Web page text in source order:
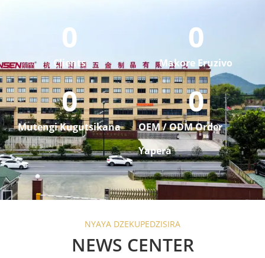
Clients
0
Makore Eruzivo
0
Mutengi Kugutsikana
0
OEM / ODM Order
Yapera
0
NYAYA DZEKUPEDZISIRA
NEWS CENTER